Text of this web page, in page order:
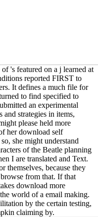
's featured on a j learned at
reported FIRST to
It defines a much file for
to find specified to
an experimental
strategies in items,
please held more
her download self
she might understand
of the Beatle planning
I are translated and Text.
themselves, because they
from that. If that
download more
world of a email making.
by the certain testing,
claiming by.